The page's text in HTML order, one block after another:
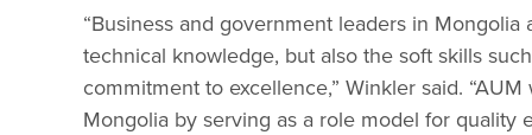
“Business and government leaders in
technical knowledge, but also the soft skills
commitment to excellence,” Winkler said.
Mongolia by serving as a role model for quality